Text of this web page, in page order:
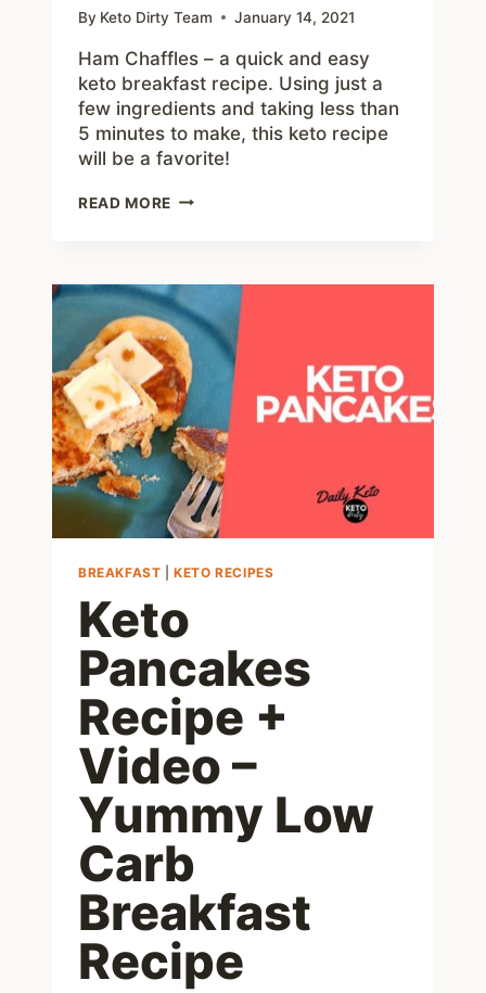
By Keto Dirty Team January 14, 2021
Ham Chaffles – a quick and easy
keto breakfast recipe. Using just a
few ingredients and taking less than
5 minutes to make, this keto recipe
will be a favorite!
READ MORE HAM
FAVORITE
EASY
KETO
BREAKFAST
BREAKFAST |KETO RECIPES
Keto
Pancakes
Recipe +
Video –
Yummy Low
Carb
Breakfast
Recipe